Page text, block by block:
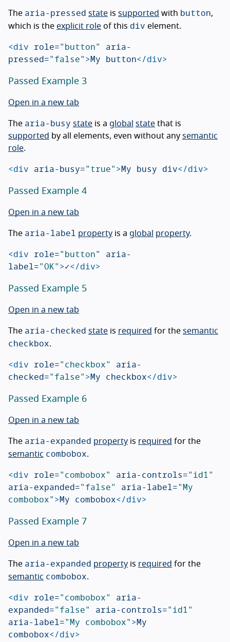
The aria-pressed state is supported with button,
which is the explicit role of this div element.
<div role="button" aria-
pressed="false">My button</div>
Passed Example 3
Open in a new tab
The aria-busy state is a global state that is
supported by all elements, even without any semantic
role.
<div aria-busy="true">My busy div</div>
Passed Example 4
Open in a new tab
The aria-label property is a global property.
<div role="button" aria-
label="OK">✓</div>
Passed Example 5
Open in a new tab
The aria-checked state is required for the semantic
checkbox.
<div role="checkbox" aria-
checked="false">My checkbox</div>
Passed Example 6
Open in a new tab
The aria-expanded property is required for the
semantic combobox.
<div role="combobox" aria-controls="id1"
aria-expanded="false" aria-label="My
combobox">My combobox</div>
Passed Example 7
Open in a new tab
The aria-expanded property is required for the
semantic combobox.
<div role="combobox" aria-
expanded="false" aria-controls="id1"
aria-label="My combobox">My
combobox</div>